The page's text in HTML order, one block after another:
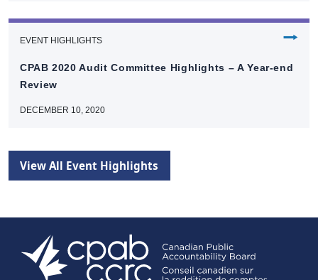
EVENT HIGHLIGHTS ⭢
CPAB 2020 Audit Committee Highlights – A Year-end
Review
DECEMBER 10, 2020
View All Event Highlights